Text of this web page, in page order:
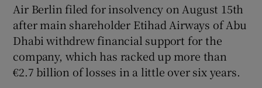
Air Berlin filed for insolvency on August 15th
after main shareholder Etihad Airways of Abu
Dhabi withdrew financial support for the
company, which has racked up more than
€2.7 billion of losses in a little over six years.